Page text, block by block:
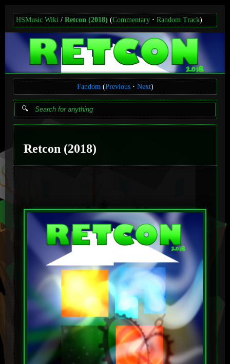
HSMusic Wiki Retcon (2018) (Commentary Random Track)
Fandom (Previous Next)
Retcon (2018)